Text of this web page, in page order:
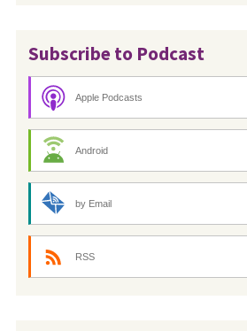
Subscribe to Podcast
Apple Podcasts
Android
by Email
RSS